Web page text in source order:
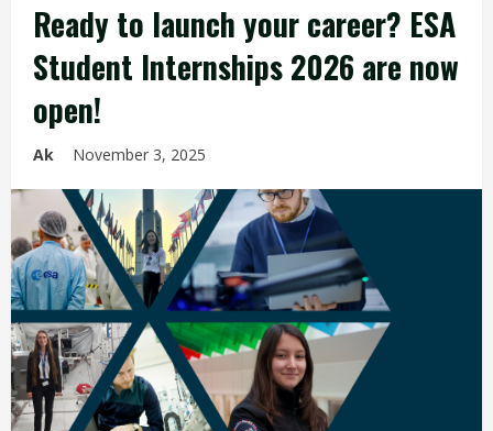
Ready to launch your career? ESA
Student Internships 2026 are now
open!
Ak November 3, 2025